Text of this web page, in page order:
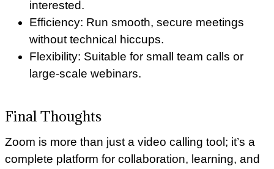
interested.
Efficiency: Run smooth, secure meetings
without technical hiccups.
Flexibility: Suitable for small team calls or
large-scale webinars.
Final Thoughts
Zoom is more than just a video calling tool; it’s a
complete platform for collaboration, learning, and